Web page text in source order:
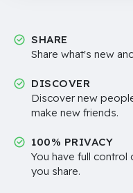
SHARE
Share what's new
DISCOVER
Discover new
make new friends.
100% PRIVACY
You have full
you share.